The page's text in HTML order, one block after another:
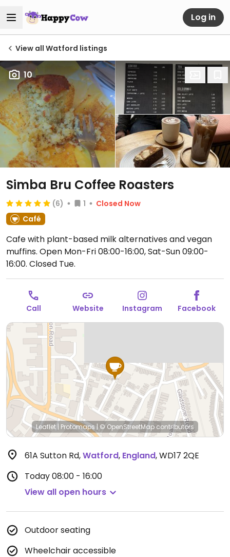
Log in
View all Watford listings
10
Simba Bru Coffee Roasters
(6) 1
Closed Now
Café
Cafe with plant-based milk alternatives and vegan
muffins. Open Mon-Fri 08:00-16:00, Sat-Sun 09:00-
16:00. Closed Tue.
Call Website Instagram Facebook
Leaflet| Protomaps | © OpenStreetMapcontributors
61A Sutton Rd,Watford, England,WD17 2QE
Today08:00 - 16:00
View all open hours
Outdoor seating
Wheelchair accessible